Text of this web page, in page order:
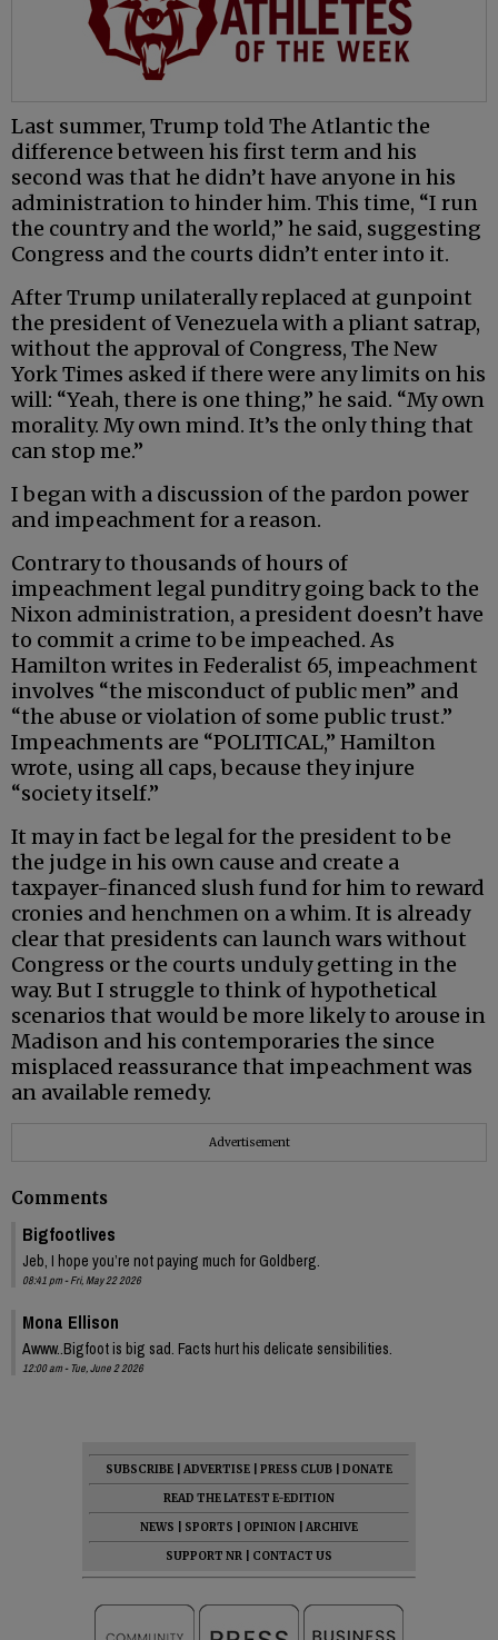
Last summer, Trump told The Atlantic the
difference between his first term and his
second was that he didn’t have anyone in his
administration to hinder him. This time, “I run
the country and the world,” he said, suggesting
Congress and the courts didn’t enter into it.
After Trump unilaterally replaced at gunpoint
the president of Venezuela with a pliant satrap,
without the approval of Congress, The New
York Times asked if there were any limits on his
will: “Yeah, there is one thing,” he said. “My own
morality. My own mind. It’s the only thing that
can stop me.”
I began with a discussion of the pardon power
and impeachment for a reason.
Contrary to thousands of hours of
impeachment legal punditry going back to the
Nixon administration, a president doesn’t have
to commit a crime to be impeached. As
Hamilton writes in Federalist 65, impeachment
involves “the misconduct of public men” and
“the abuse or violation of some public trust.”
Impeachments are “POLITICAL,” Hamilton
wrote, using all caps, because they injure
“society itself.”
It may in fact be legal for the president to be
the judge in his own cause and create a
taxpayer-financed slush fund for him to reward
cronies and henchmen on a whim. It is already
clear that presidents can launch wars without
Congress or the courts unduly getting in the
way. But I struggle to think of hypothetical
scenarios that would be more likely to arouse in
Madison and his contemporaries the since
misplaced reassurance that impeachment was
an available remedy.
Advertisement
Comments
Bigfootlives
Jeb, I hope you’re not paying much for Goldberg.
08:41 pm - Fri, May 22 2026
Mona Ellison
Awww..Bigfoot is big sad. Facts hurt his delicate sensibilities.
12:00 am - Tue, June 2 2026
SUBSCRIBE ADVERTISE PRESS CLUB
DONATE
READ THE LATEST E-EDITION
NEWS
SPORTS OPINION
ARCHIVE
SUPPORT NR
CONTACT US